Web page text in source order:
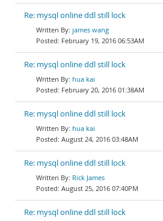
Re: mysql online ddl still lock
james wang
February 19, 2016 06:53AM
Re: mysql online ddl still lock
hua kai
February 20, 2016 01:38AM
Re: mysql online ddl still lock
hua kai
August 24, 2016 03:48AM
Re: mysql online ddl still lock
Rick James
August 25, 2016 07:40PM
Re: mysql online ddl still lock